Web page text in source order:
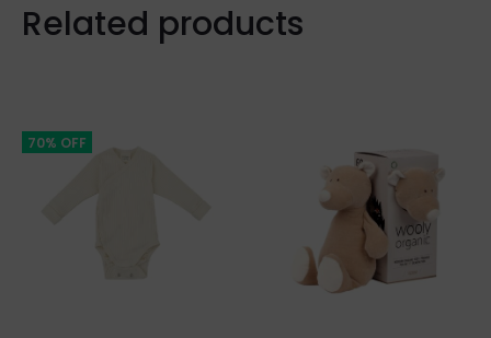
Related products
70% OFF